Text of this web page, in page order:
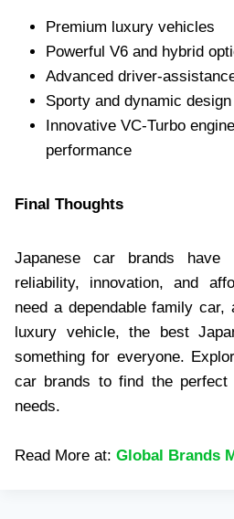
Premium luxury vehicles
Powerful V6 and hybrid
Advanced driver-
Sporty and dynamic
Innovative VC-Turbo
performance
Final Thoughts
Japanese car brands
reliability, innovation, and
need a dependable family
luxury vehicle, the best
something for everyone.
car brands to find the
needs.
Read More at: Global Brands